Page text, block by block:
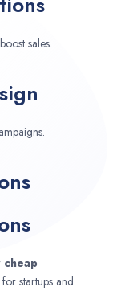
sales.
cheap
startups and